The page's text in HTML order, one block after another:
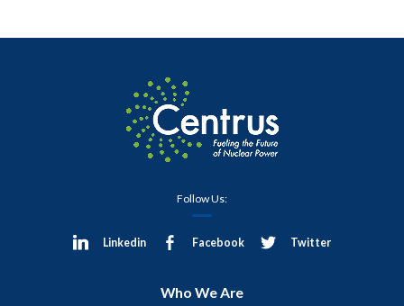
Follow Us:
Linkedin Facebook Twitter
Who We Are